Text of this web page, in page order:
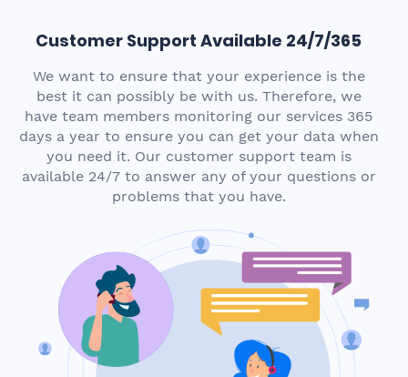
Customer Support Available 24/7/365
We want to ensure that your experience is the
best it can possibly be with us. Therefore, we
have team members monitoring our services 365
days a year to ensure you can get your data when
you need it. Our customer support team is
available 24/7 to answer any of your questions or
problems that you have.